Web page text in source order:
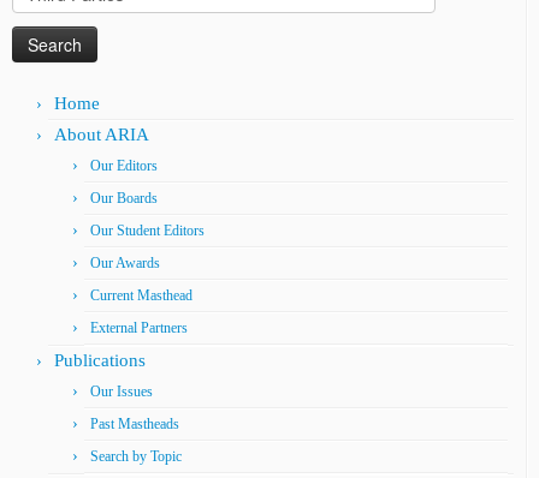
for:
Home
About ARIA
Our Editors
Our Boards
Our Student Editors
Our Awards
Current Masthead
External Partners
Publications
Our Issues
Past Mastheads
Search by Topic